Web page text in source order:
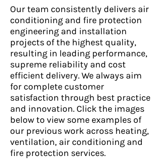
Our team consistently delivers air
conditioning and fire protection
engineering and installation
projects of the highest quality,
resulting in leading performance,
supreme reliability and cost
efficient delivery. We always aim
for complete customer
satisfaction through best practice
and innovation. Click the images
below to view some examples of
our previous work across heating,
ventilation, air conditioning and
fire protection services.